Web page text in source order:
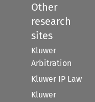
Other
research
sites
Kluwer
Arbitration
Kluwer IP Law
Kluwer